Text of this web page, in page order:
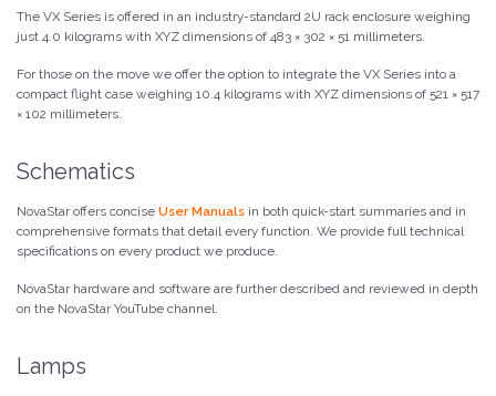
The VX Series is offered in an industry-standard 2U rack enclosure weighing
just 4.0 kilograms with XYZ dimensions of 483 × 302 × 51 millimeters.
For those on the move we offer the option to integrate the VX Series into a
compact flight case weighing 10.4 kilograms with XYZ dimensions of 521 × 517
× 102 millimeters.
Schematics
NovaStar offers concise User Manuals in both quick-start summaries and in
comprehensive formats that detail every function. We provide full technical
specifications on every product we produce.
NovaStar hardware and software are further described and reviewed in depth
on the NovaStar YouTube channel.
Lamps